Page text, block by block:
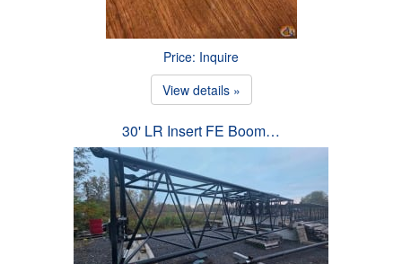
Price: Inquire
View details »
30' LR Insert FE Boom…